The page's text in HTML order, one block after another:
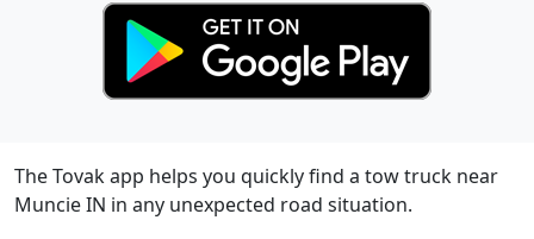
The Tovak app helps you quickly find a tow truck near
Muncie IN in any unexpected road situation.